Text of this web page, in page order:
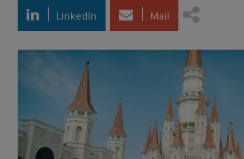
LinkedIn Mail